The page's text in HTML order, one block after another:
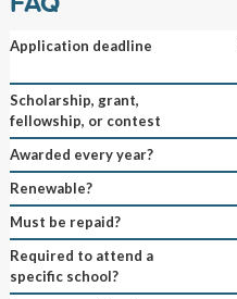
Application deadline
Scholarship, grant,
fellowship, or contest
Awarded every year?
Renewable?
Must be repaid?
Required to attend a
specific school?